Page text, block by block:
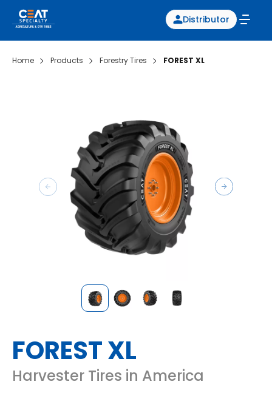
Distributor
Home Products Forestry Tires FOREST XL
FOREST XL
Harvester Tires in America